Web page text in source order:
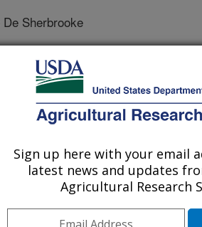
Sherbrooke
2015
Obradovic, N., Jamshaid, L.,
rostochiensis effectors reveals
Sign up here with your email
latest news and updates
Agricultural Research